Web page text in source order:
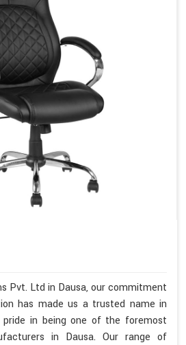
Pvt. Ltd in Dausa, our commitment
has made us a trusted name in
in being one of the foremost
in Dausa. Our range of